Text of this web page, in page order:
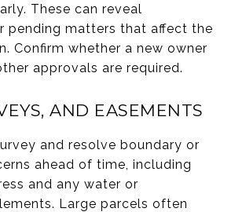
These can reveal
pending matters that affect the
Confirm whether a new owner
approvals are required.
AND EASEMENTS
and resolve boundary or
ahead of time, including
and any water or
Large parcels often